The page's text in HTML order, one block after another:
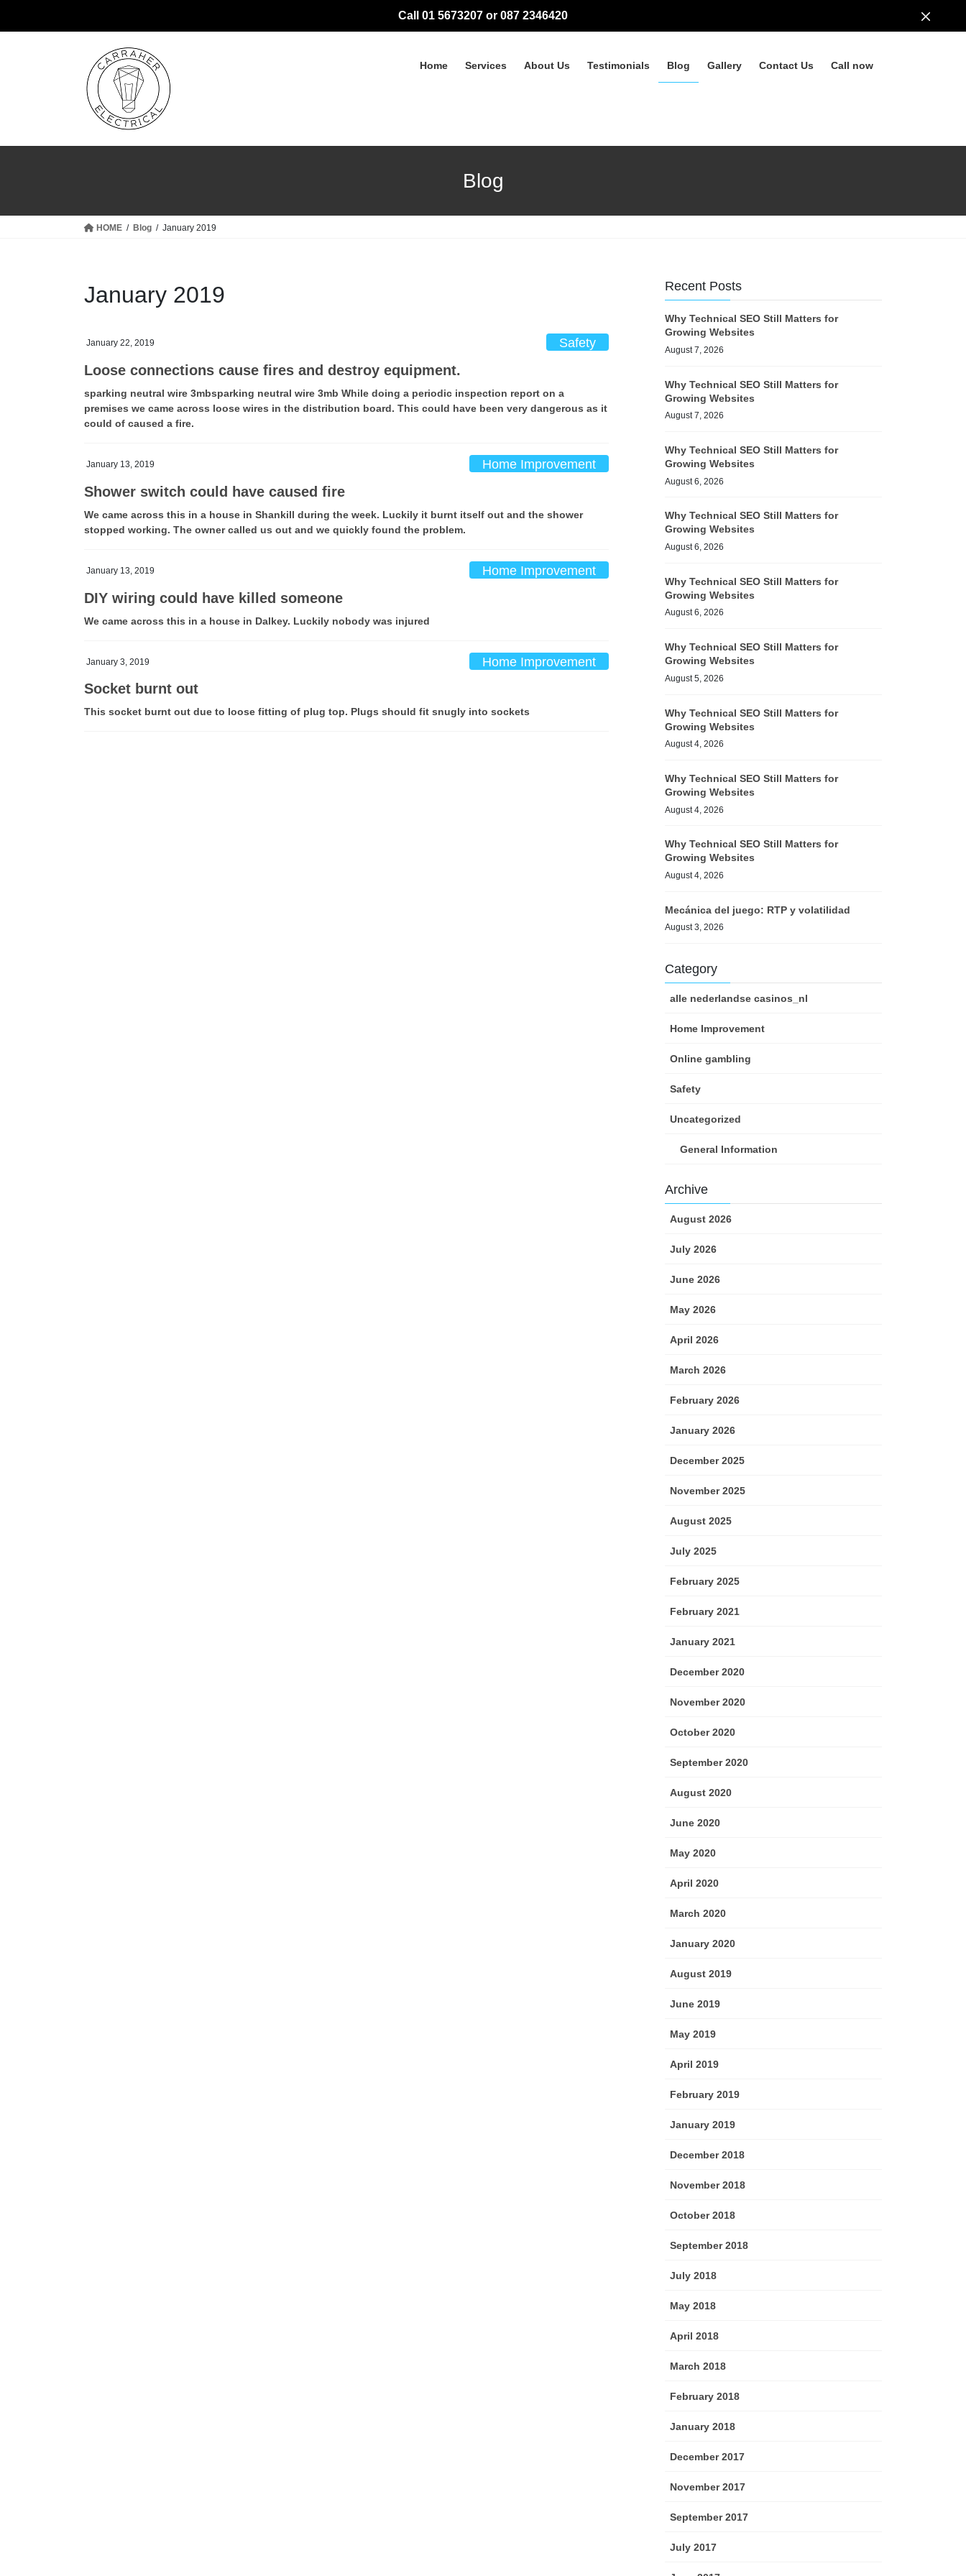
Call 01 5673207 or 087 2346420
Home Services About Us Testimonials Blog Gallery Contact Us Call now
Blog
HOME Blog January 2019
January 2019
January 22, 2019 Safety
Loose connections cause fires and destroy equipment.
sparking neutral wire 3mbsparking neutral wire 3mb While doing a periodic inspection report on a
premises we came across loose wires in the distribution board. This could have been very dangerous as it
could of caused a fire.
January 13, 2019 Home Improvement
Shower switch could have caused fire
We came across this in a house in Shankill during the week. Luckily it burnt itself out and the shower
stopped working. The owner called us out and we quickly found the problem.
January 13, 2019 Home Improvement
DIY wiring could have killed someone
We came across this in a house in Dalkey. Luckily nobody was injured
January 3, 2019 Home Improvement
Socket burnt out
This socket burnt out due to loose fitting of plug top. Plugs should fit snugly into sockets
Recent Posts
Why Technical SEO Still Matters for
Growing Websites
August 7, 2026
Why Technical SEO Still Matters for
Growing Websites
August 7, 2026
Why Technical SEO Still Matters for
Growing Websites
August 6, 2026
Why Technical SEO Still Matters for
Growing Websites
August 6, 2026
Why Technical SEO Still Matters for
Growing Websites
August 6, 2026
Why Technical SEO Still Matters for
Growing Websites
August 5, 2026
Why Technical SEO Still Matters for
Growing Websites
August 4, 2026
Why Technical SEO Still Matters for
Growing Websites
August 4, 2026
Why Technical SEO Still Matters for
Growing Websites
August 4, 2026
Mecánica del juego: RTP y volatilidad
August 3, 2026
Category
alle nederlandse casinos_nl
Home Improvement
Online gambling
Safety
Uncategorized
General Information
Archive
August 2026
July 2026
June 2026
May 2026
April 2026
March 2026
February 2026
January 2026
December 2025
November 2025
August 2025
July 2025
February 2025
February 2021
January 2021
December 2020
November 2020
October 2020
September 2020
August 2020
June 2020
May 2020
April 2020
March 2020
January 2020
August 2019
June 2019
May 2019
April 2019
February 2019
January 2019
December 2018
November 2018
October 2018
September 2018
July 2018
May 2018
April 2018
March 2018
February 2018
January 2018
December 2017
November 2017
September 2017
July 2017